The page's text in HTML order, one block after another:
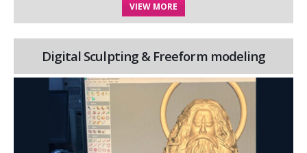
VIEW MORE
Digital Sculpting & Freeform modeling